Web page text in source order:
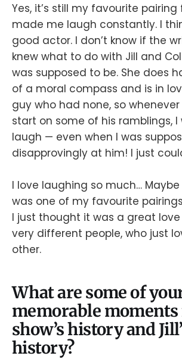
Yes, it’s still my favourite pairing
made me laugh constantly. I
good actor. I don’t know if the
knew what to do with Jill and
was supposed to be. She does
of a moral compass and is in
guy who had none, so
start on some of his ramblings, I
laugh — even when I was
disapprovingly at him! I just
I love laughing so much… Maybe
was one of my favourite
I just thought it was a great
very different people, who just
other.
What are some of
memorable
show’s history and
history?